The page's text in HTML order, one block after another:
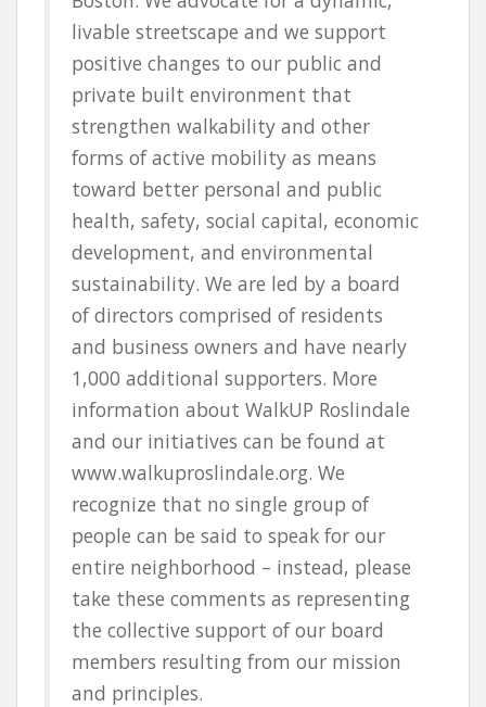
livable streetscape and we support
positive changes to our public and
private built environment that
strengthen walkability and other
forms of active mobility as means
toward better personal and public
health, safety, social capital, economic
development, and environmental
sustainability. We are led by a board
of directors comprised of residents
and business owners and have nearly
1,000 additional supporters. More
information about WalkUP Roslindale
and our initiatives can be found at
www.walkuproslindale.org. We
recognize that no single group of
people can be said to speak for our
entire neighborhood – instead, please
take these comments as representing
the collective support of our board
members resulting from our mission
and principles.